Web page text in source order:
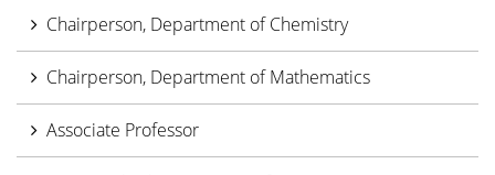
Chairperson, Department of Chemistry
Chairperson, Department of Mathematics
Associate Professor